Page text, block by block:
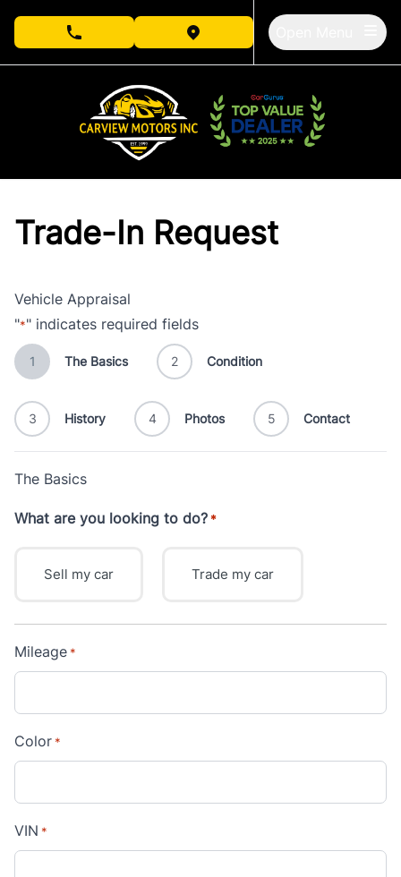
phone call buttonview map button
Trade-In Request
Vehicle Appraisal
"*" indicates required fields
1 The Basics 2 Condition
3 History 4 Photos 5 Contact
The Basics
What are you looking to do? *
Sell my car Trade my car
Mileage *
Color *
VIN *